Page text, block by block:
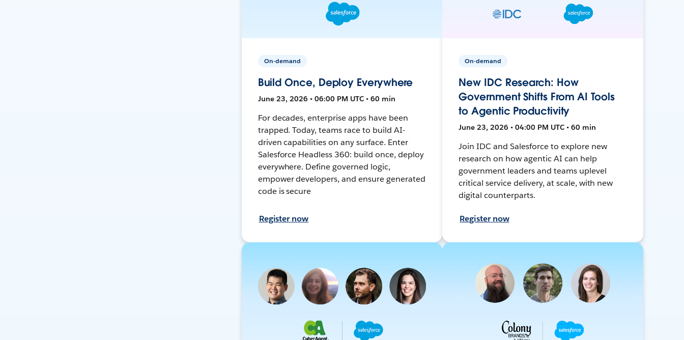
On-demand
Build Once, Deploy Everywhere
June 23, 2026 • 06:00 PM UTC • 60 min
For decades, enterprise apps have been
trapped. Today, teams race to build AI-
driven capabilities on any surface. Enter
Salesforce Headless 360: build once, deploy
everywhere. Define governed logic,
empower developers, and ensure generated
code is secure
Register now
On-demand
New IDC Research: How
Government Shifts From AI Tools
to Agentic Productivity
June 23, 2026 • 04:00 PM UTC • 60 min
Join IDC and Salesforce to explore new
research on how agentic AI can help
government leaders and teams uplevel
critical service delivery, at scale, with new
digital counterparts.
Register now